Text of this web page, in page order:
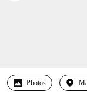
Photos